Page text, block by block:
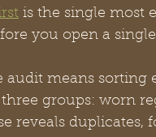
is the single most
you open a
audit means
groups: worn
reveals